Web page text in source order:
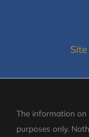
The information
purposes only.